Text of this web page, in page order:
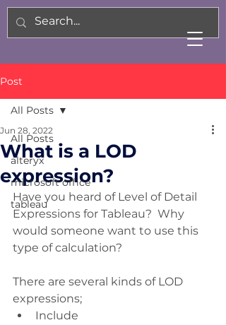
Post
All Posts
alteryx
microsoft office
tableau
All Posts
What is a LOD
expression?
Jun 28, 2022
Have you heard of Level of Detail
Expressions for Tableau?  Why
would someone want to use this
type of calculation?
There are several kinds of LOD
expressions;
Include